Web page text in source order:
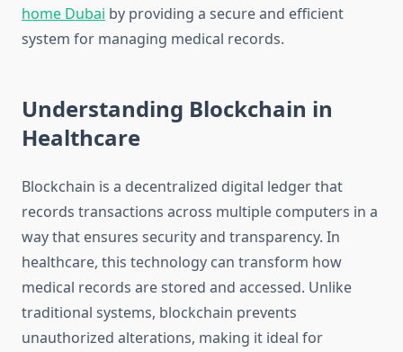
home Dubai by providing a secure and efficient
system for managing medical records.
Understanding Blockchain in
Healthcare
Blockchain is a decentralized digital ledger that
records transactions across multiple computers in a
way that ensures security and transparency. In
healthcare, this technology can transform how
medical records are stored and accessed. Unlike
traditional systems, blockchain prevents
unauthorized alterations, making it ideal for